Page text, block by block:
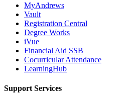
MyAndrews
Vault
Registration Central
Degree Works
iVue
Financial Aid SSB
Cocurricular Attendance
LearningHub
Support Services